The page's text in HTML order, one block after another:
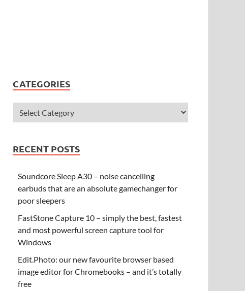
CATEGORIES
RECENT POSTS
Soundcore Sleep A30 – noise cancelling
earbuds that are an absolute gamechanger for
poor sleepers
FastStone Capture 10 – simply the best, fastest
and most powerful screen capture tool for
Windows
Edit.Photo: our new favourite browser based
image editor for Chromebooks – and it’s totally
free